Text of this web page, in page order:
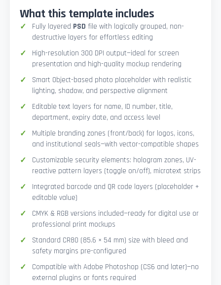
What this template includes
Fully layered PSD file with logically grouped, non-
destructive layers for effortless editing
High-resolution 300 DPI output—ideal for screen
presentation and high-quality mockup rendering
Smart Object-based photo placeholder with realistic
lighting, shadow, and perspective alignment
Editable text layers for name, ID number, title,
department, expiry date, and access level
Multiple branding zones (front/back) for logos, icons,
and institutional seals—with vector-compatible shapes
Customizable security elements: hologram zones, UV-
reactive pattern layers (toggle on/off), microtext strips
Integrated barcode and QR code layers (placeholder +
editable value)
CMYK & RGB versions included—ready for digital use or
professional print mockups
Standard CR80 (85.6 × 54 mm) size with bleed and
safety margins pre-configured
Compatible with Adobe Photoshop (CS6 and later)—no
external plugins or fonts required